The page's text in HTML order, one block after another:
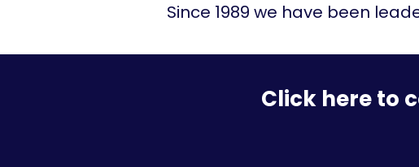
Since 1989 we have been
Click here to